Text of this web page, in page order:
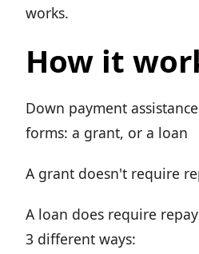
works.
How it
Down payment
forms: a grant, or a loan
A grant doesn't require
A loan does require
3 different ways: